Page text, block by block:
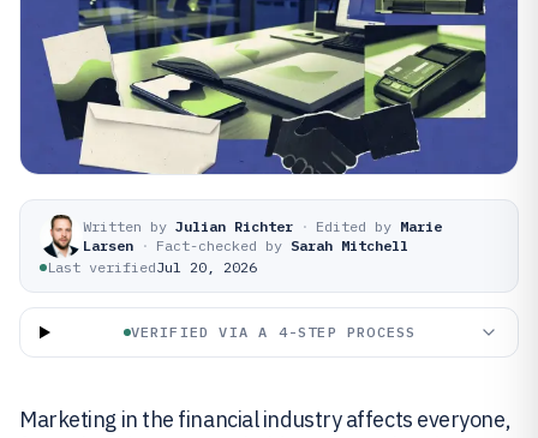
Written by Julian Richter · Edited by Marie
Larsen · Fact-checked by Sarah Mitchell
Last verifiedJul 20, 2026
VERIFIED VIA A 4-STEP PROCESS
Marketing in the financial industry affects everyone,